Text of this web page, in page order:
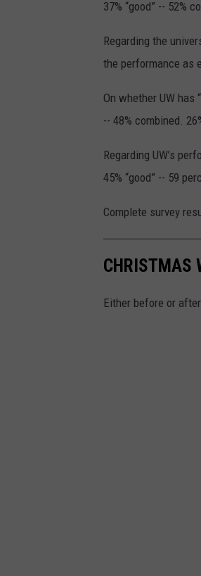
37% “good” -- 52%
Regarding the
the performance as
On whether UW has
-- 48% combined.
Regarding UW’s
45% “good” -- 59
Complete survey
CHRISTMAS
Either before or